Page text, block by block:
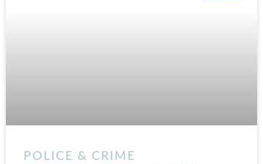
POLICE & CRIME